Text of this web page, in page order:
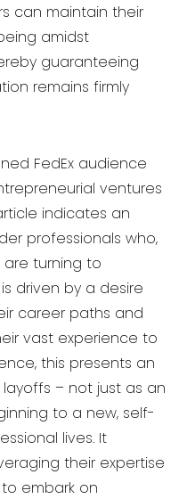
can maintain their
amidst
guaranteeing
remains firmly
FedEx audience
ventures
indicates an
professionals who,
are turning to
driven by a desire
career paths and
vast experience to
this presents an
– not just as an
to a new, self-
lives. It
their expertise
embark on